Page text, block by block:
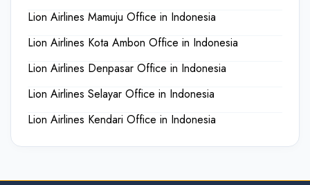
Lion Airlines Mamuju Office in Indonesia
Lion Airlines Kota Ambon Office in Indonesia
Lion Airlines Denpasar Office in Indonesia
Lion Airlines Selayar Office in Indonesia
Lion Airlines Kendari Office in Indonesia